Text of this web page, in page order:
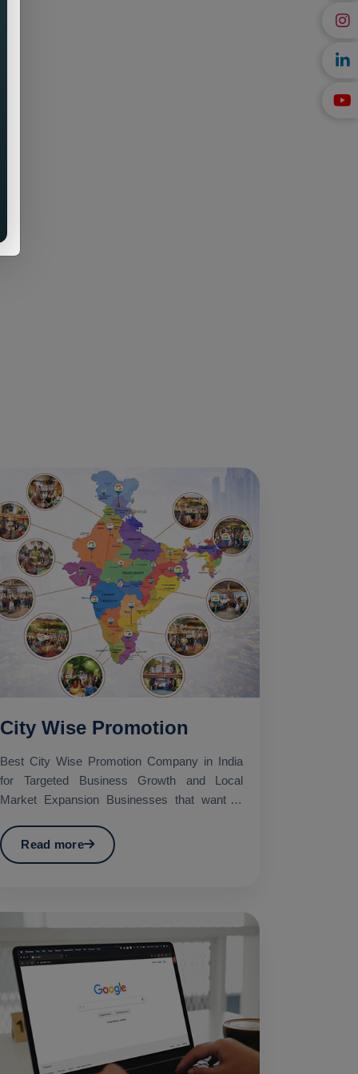
City Wise Promotion
Best City Wise Promotion Company in India
for Targeted Business Growth and Local
Market Expansion Businesses that want to
Read more